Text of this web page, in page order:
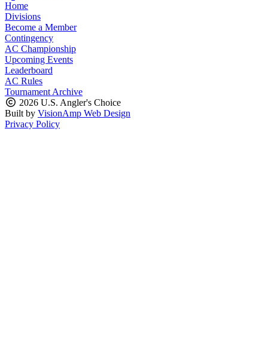
Home
Divisions
Become a Member
Contingency
AC Championship
Upcoming Events
Leaderboard
AC Rules
Tournament Archive
2026 U.S. Angler's Choice
Built by VisionAmp Web Design
Privacy Policy